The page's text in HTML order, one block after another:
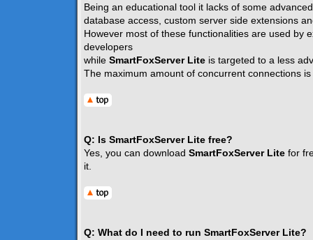
Being an educational tool it lacks of some
database access, custom server side extensions
However most of these functionalities are used by
developers
while SmartFoxServer Lite is targeted to a less
The maximum amount of concurrent connections is
Q: Is SmartFoxServer Lite free?
Yes, you can download SmartFoxServer Lite for
it.
Q: What do I need to run SmartFoxServer Lite?